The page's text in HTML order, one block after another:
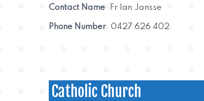
Contact Name
Fr Ian Jansse
Phone Number 0427 626 402
Catholic Church